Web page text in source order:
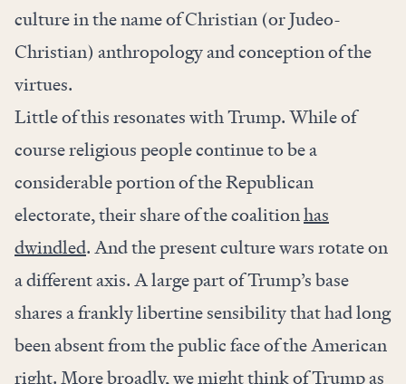
culture in the name of Christian (or Judeo-
Christian) anthropology and conception of the
virtues.
Little of this resonates with Trump. While of
course religious people continue to be a
considerable portion of the Republican
electorate, their share of the coalitionhas
dwindled. And the present culture wars rotate on
a different axis. A large part of Trump’s base
shares a frankly libertine sensibility that had long
been absent from the public face of the American
right. More broadly, we might think of Trump as